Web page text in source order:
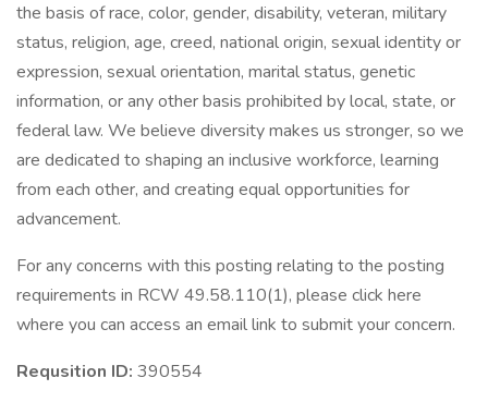
the basis of race, color, gender, disability, veteran, military
status, religion, age, creed, national origin, sexual identity or
expression, sexual orientation, marital status, genetic
information, or any other basis prohibited by local, state, or
federal law. We believe diversity makes us stronger, so we
are dedicated to shaping an inclusive workforce, learning
from each other, and creating equal opportunities for
advancement.
For any concerns with this posting relating to the posting
requirements in RCW 49.58.110(1), please click here
where you can access an email link to submit your concern.
Requsition ID: 390554